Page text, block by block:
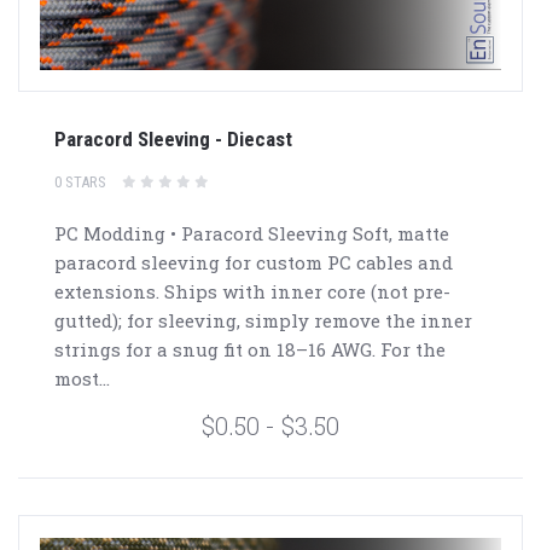
Paracord Sleeving - Diecast
0 STARS
PC Modding • Paracord Sleeving Soft, matte
paracord sleeving for custom PC cables and
extensions. Ships with inner core (not pre-
gutted); for sleeving, simply remove the inner
strings for a snug fit on 18–16 AWG. For the
most...
$0.50 - $3.50